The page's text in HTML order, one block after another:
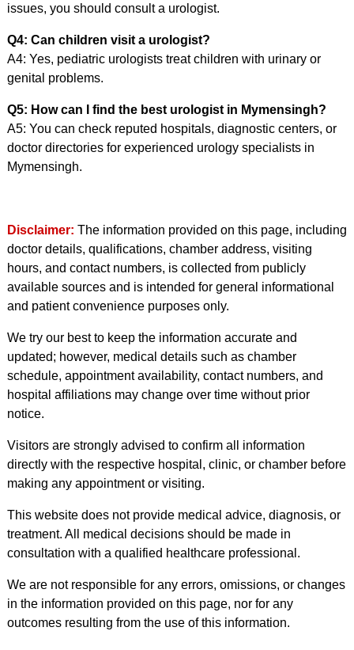
issues, you should consult a urologist.
Q4: Can children visit a urologist?
A4: Yes, pediatric urologists treat children with urinary or
genital problems.
Q5: How can I find the best urologist in Mymensingh?
A5: You can check reputed hospitals, diagnostic centers, or
doctor directories for experienced urology specialists in
Mymensingh.
Disclaimer: The information provided on this page, including
doctor details, qualifications, chamber address, visiting
hours, and contact numbers, is collected from publicly
available sources and is intended for general informational
and patient convenience purposes only.
We try our best to keep the information accurate and
updated; however, medical details such as chamber
schedule, appointment availability, contact numbers, and
hospital affiliations may change over time without prior
notice.
Visitors are strongly advised to confirm all information
directly with the respective hospital, clinic, or chamber before
making any appointment or visiting.
This website does not provide medical advice, diagnosis, or
treatment. All medical decisions should be made in
consultation with a qualified healthcare professional.
We are not responsible for any errors, omissions, or changes
in the information provided on this page, nor for any
outcomes resulting from the use of this information.